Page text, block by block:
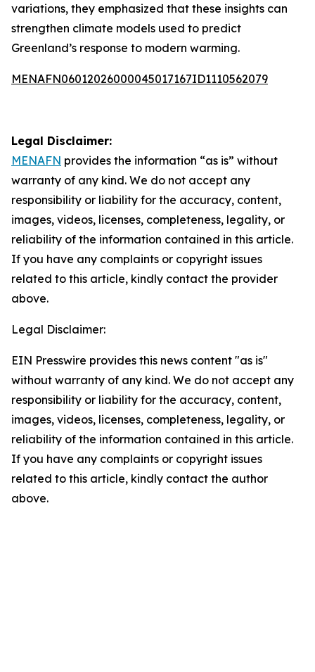
variations, they emphasized that these insights can
strengthen climate models used to predict
Greenland’s response to modern warming.
MENAFN06012026000045017167ID1110562079
Legal Disclaimer:
MENAFN provides the information “as is” without
warranty of any kind. We do not accept any
responsibility or liability for the accuracy, content,
images, videos, licenses, completeness, legality, or
reliability of the information contained in this article.
If you have any complaints or copyright issues
related to this article, kindly contact the provider
above.
Legal Disclaimer:
EIN Presswire provides this news content "as is"
without warranty of any kind. We do not accept any
responsibility or liability for the accuracy, content,
images, videos, licenses, completeness, legality, or
reliability of the information contained in this article.
If you have any complaints or copyright issues
related to this article, kindly contact the author
above.